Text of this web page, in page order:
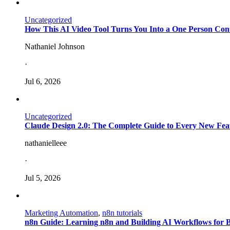
Uncategorized
How This AI Video Tool Turns You Into a One Person
Nathaniel Johnson
·
Jul 6, 2026
Uncategorized
Claude Design 2.0: The Complete Guide to Every New
nathanielleee
·
Jul 5, 2026
Marketing Automation, n8n tutorials
n8n Guide: Learning n8n and Building AI Workflows for